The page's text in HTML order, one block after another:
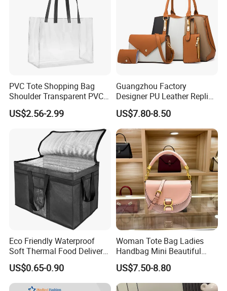
PVC Tote Shopping Bag
Shoulder Transparent PVC
Clear Bags Shopping Tote
Bag
US$2.56-2.99
Guangzhou Factory
Designer PU Leather Replica
Handbag Set Women
Fashion Purse Luxury Lady
Bag Handbag
US$7.80-8.50
Eco Friendly Waterproof
Soft Thermal Food Delivery
Insulated Cooler Bag Tote
Cooler Shopping Bag
Insulated Lunch Bag
US$0.65-0.90
Woman Tote Bag Ladies
Handbag Mini Beautiful
High Quality Half Moon Bag
US$7.50-8.80